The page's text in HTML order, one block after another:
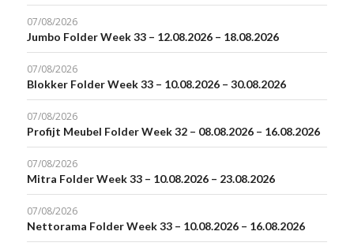
07/08/2026
Jumbo Folder Week 33 – 12.08.2026 – 18.08.2026
07/08/2026
Blokker Folder Week 33 – 10.08.2026 – 30.08.2026
07/08/2026
Profijt Meubel Folder Week 32 – 08.08.2026 – 16.08.2026
07/08/2026
Mitra Folder Week 33 – 10.08.2026 – 23.08.2026
07/08/2026
Nettorama Folder Week 33 – 10.08.2026 – 16.08.2026